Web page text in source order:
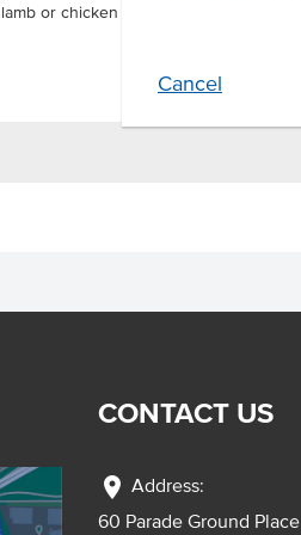
Cancel
or chicken korma.
CONTACT US
location_on Address:
60 Parade Ground Place